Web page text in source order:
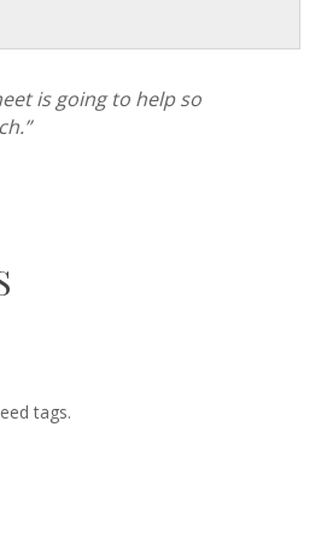
is going to help so
tags.